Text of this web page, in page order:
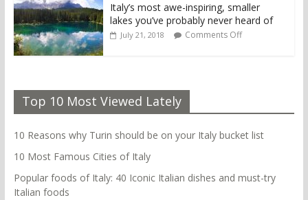
Italy’s most awe-inspiring, smaller
lakes you’ve probably never heard of
July 21, 2018 Comments Off
Top 10 Most Viewed Lately
10 Reasons why Turin should be on your Italy bucket list
10 Most Famous Cities of Italy
Popular foods of Italy: 40 Iconic Italian dishes and must-try
Italian foods